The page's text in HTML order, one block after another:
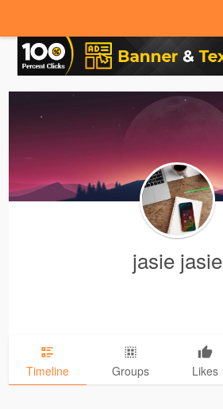
jasie jasie
Timeline Groups Likes